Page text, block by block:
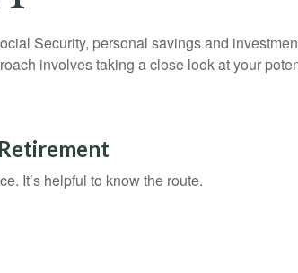
Security, personal savings and
involves taking a close look at your
It’s helpful to know the route.